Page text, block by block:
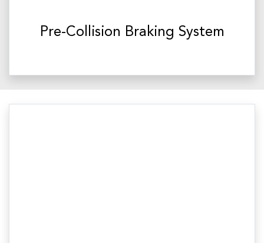
Pre-Collision Braking System